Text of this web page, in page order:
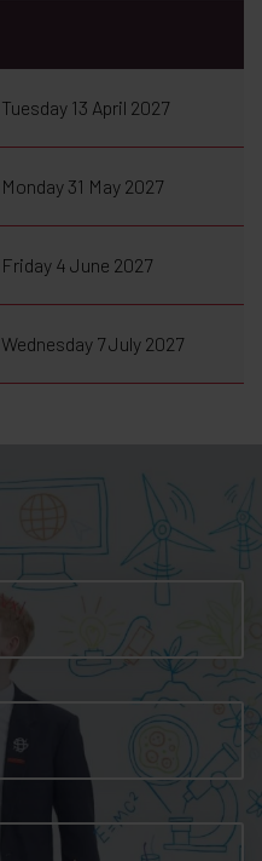
Tuesday 13 April 2027
Monday 31 May 2027
Friday 4 June 2027
Wednesday 7 July 2027